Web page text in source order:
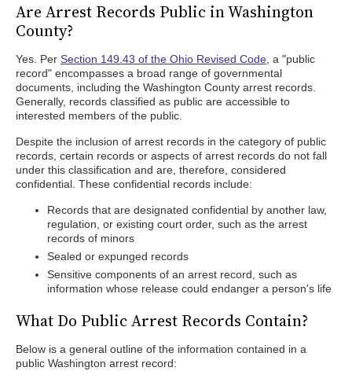
Are Arrest Records Public in Washington
County?
Yes. Per Section 149.43 of the Ohio Revised Code , a "public
record" encompasses a broad range of governmental
documents, including the Washington County arrest records.
Generally, records classified as public are accessible to
interested members of the public.
Despite the inclusion of arrest records in the category of public
records, certain records or aspects of arrest records do not fall
under this classification and are, therefore, considered
confidential. These confidential records include:
Records that are designated confidential by another law,
regulation, or existing court order, such as the arrest
records of minors
Sealed or expunged records
Sensitive components of an arrest record, such as
information whose release could endanger a person's life
What Do Public Arrest Records Contain?
Below is a general outline of the information contained in a
public Washington arrest record: